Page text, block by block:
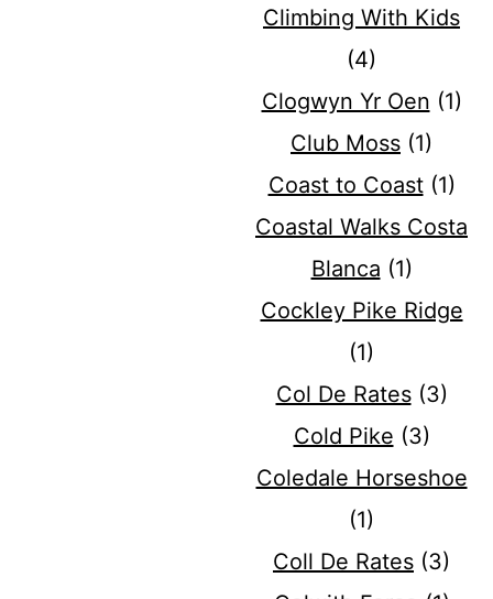
Climbing With Kids
(4)
Clogwyn Yr Oen (1)
Club Moss (1)
Coast to Coast(1)
Coastal Walks Costa
Blanca (1)
Cockley Pike Ridge
(1)
Col De Rates(3)
Cold Pike (3)
Coledale Horseshoe
(1)
Coll De Rates (3)